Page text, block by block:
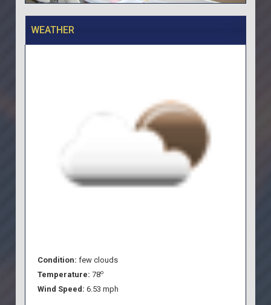
WEATHER
Condition:few clouds
Temperature:78o
Wind Speed:6.53 mph